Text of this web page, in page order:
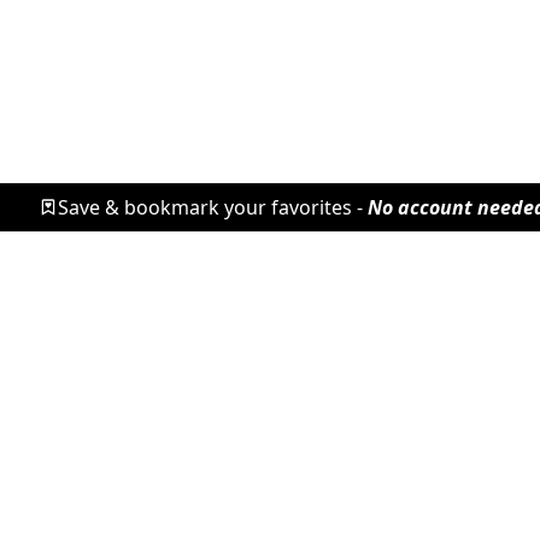
Save & bookmark your favorites -No account